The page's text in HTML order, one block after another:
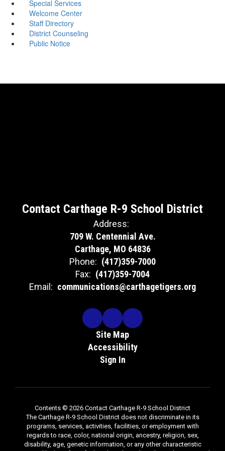
Special Services
Welcome Center
Staff Directory
District Counseling
Public Notice
Contact Carthage R-9 School District
Address:
709 W. Centennial Ave.
Carthage, MO 64836
Phone: (417)359-7000
Fax: (417)359-7004
Email: communications@carthagetigers.org
Site Map
Accessibility
Sign In
Contents © 2026 Contact Carthage R-9 School District
The Carthage R-9 School District does not discriminate in its
programs, services, activities, facilities, or employment with
regards to race, color, national origin, ancestry, religion, sex,
disability, age, genetic information, or any other characteristic